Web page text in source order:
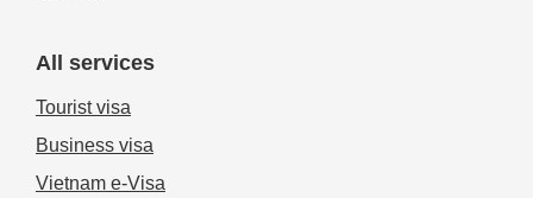
All services
Tourist visa
Business visa
Vietnam e-Visa